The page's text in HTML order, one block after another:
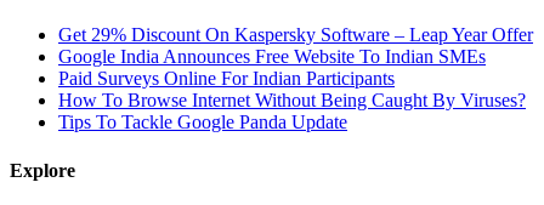
Get 29% Discount On Kaspersky Software – Leap Year Offer
Google India Announces Free Website To Indian SMEs
Paid Surveys Online For Indian Participants
How To Browse Internet Without Being Caught By Viruses?
Tips To Tackle Google Panda Update
Explore